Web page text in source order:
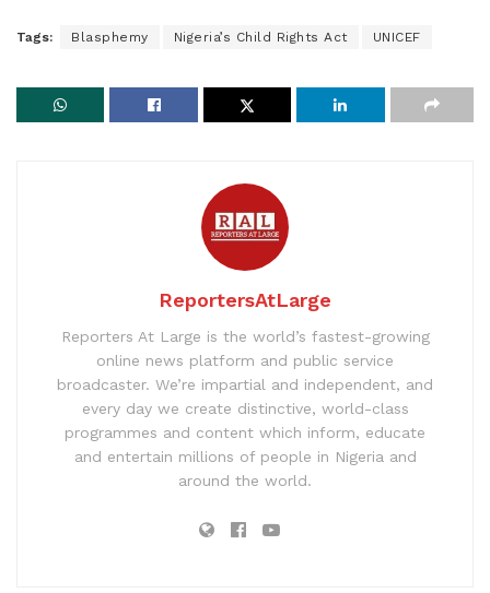
Tags: Blasphemy Nigeria’s Child Rights Act UNICEF
ReportersAtLarge
Reporters At Large is the world’s fastest-growing
online news platform and public service
broadcaster. We’re impartial and independent, and
every day we create distinctive, world-class
programmes and content which inform, educate
and entertain millions of people in Nigeria and
around the world.